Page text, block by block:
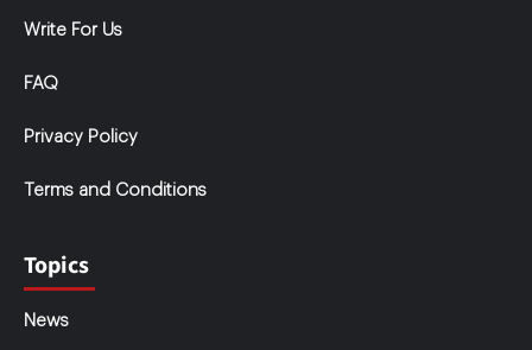
Write For Us
FAQ
Privacy Policy
Terms and Conditions
Topics
News